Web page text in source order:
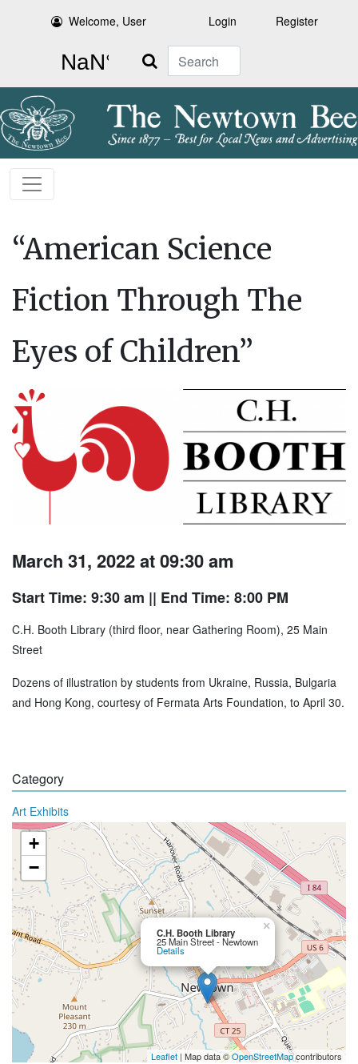
Welcome, User Login Register
Search
“American Science
Fiction Through The
Eyes of Children”
March 31, 2022 at 09:30 am
Start Time: 9:30 am || End Time: 8:00 PM
C.H. Booth Library (third floor, near Gathering Room), 25 Main
Street
Dozens of illustration by students from Ukraine, Russia, Bulgaria
and Hong Kong, courtesy of Fermata Arts Foundation, to April 30.
Category
Art Exhibits
C.H. Booth Library
25 Main Street - Newtown
Details
×
+
−
Leaflet | Map data ©OpenStreetMapcontributors